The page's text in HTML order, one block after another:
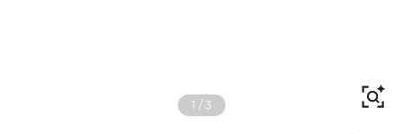
1 /3